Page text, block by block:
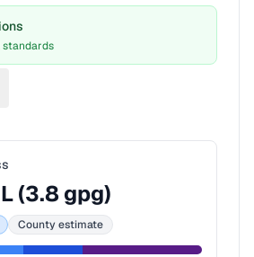
standards
a fix for Water source
(3.8 gpg)
County estimate